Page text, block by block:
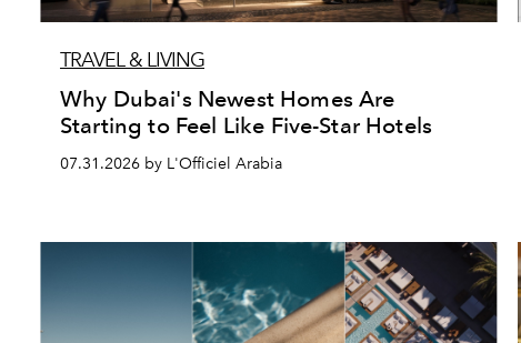
TRAVEL & LIVING
Why Dubai's Newest Homes Are
Starting to Feel Like Five-Star Hotels
07.31.2026 by L'Officiel Arabia